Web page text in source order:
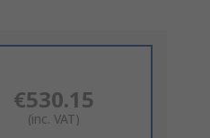
€530.15
(inc. VAT)